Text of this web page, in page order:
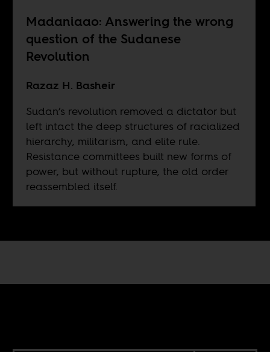
Madaniaao: Answering the wrong
question of the Sudanese
Revolution
Razaz H. Basheir
Sudan’s revolution removed a dictator but
left intact the deep structures of racialized
hierarchy, militarism, and elite rule.
Resistance committees built new forms of
power, but without rupture, the old order
reassembled itself.